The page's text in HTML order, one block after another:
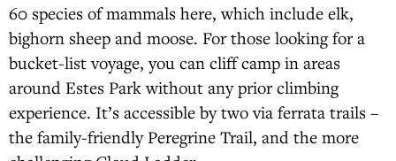
60 species of mammals here, which include elk,
bighorn sheep and moose. For those looking for a
bucket-list voyage, you can cliff camp in areas
around Estes Park without any prior climbing
experience. It’s accessible by two via ferrata trails –
the family-friendly Peregrine Trail, and the more